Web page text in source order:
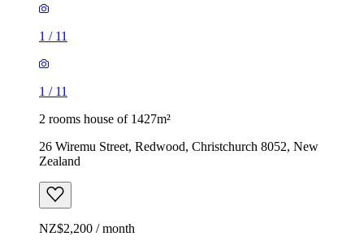
1 / 11
1 / 11
2 rooms house of 1427m²
26 Wiremu Street, Redwood, Christchurch 8052, New
Zealand
NZ$2,200 / month